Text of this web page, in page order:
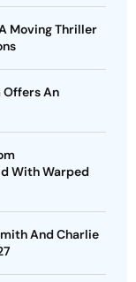
Moving Thriller
Offers An
With Warped
And Charlie